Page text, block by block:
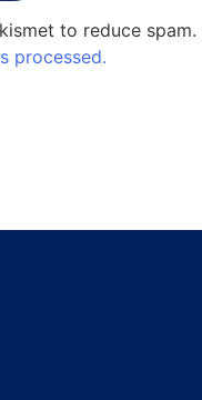
to reduce spam.
processed.